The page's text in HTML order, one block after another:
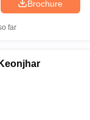
Brochure
far